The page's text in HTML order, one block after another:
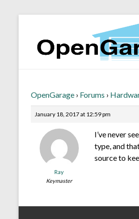
OpenGarage › Forums ›
January 18, 2017 at 12:59 pm
Ray
Keymaster
I’ve never
type, and
source to